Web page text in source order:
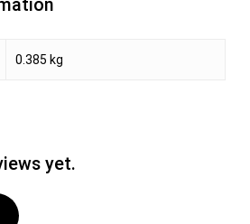
0.385 kg
yet.